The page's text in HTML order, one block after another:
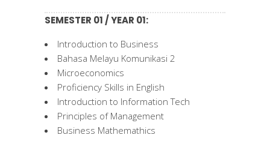
SEMESTER 01 / YEAR 01:
Introduction to Business
Bahasa Melayu Komunikasi 2
Microeconomics
Proficiency Skills in English
Introduction to Information Tech
Principles of Management
Business Mathemathics